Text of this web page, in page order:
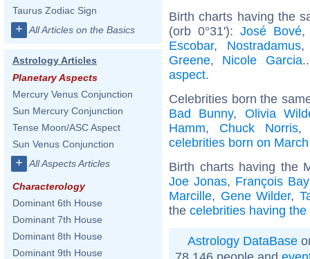
Taurus Zodiac Sign
+ All Articles on the Basics
Astrology Articles
Planetary Aspects
Mercury Venus Conjunction
Sun Mercury Conjunction
Tense Moon/ASC Aspect
Sun Venus Conjunction
+ All Aspects Articles
Characterology
Dominant 6th House
Dominant 7th House
Dominant 8th House
Dominant 9th House
Birth charts having the
(orb 0°31'):José Bové
Escobar, Nostradamus
Greene, Nicole Garcia
aspect.
Celebrities born the
Bad Bunny, Olivia
Hamm, Chuck Norris
celebrities born on
Birth charts having the
Joe Jonas, François
Marcille, Gene Wilder,
the celebrities having
Astrology DataBase